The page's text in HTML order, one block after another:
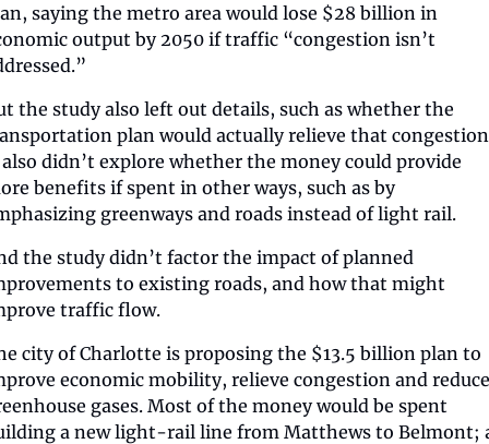
saying the metro area would lose $28 billion in
output by 2050 if traffic “congestion isn’t
the study also left out details, such as whether the
plan would actually relieve that
didn’t explore whether the money could provide
benefits if spent in other ways, such as by
greenways and roads instead of light rail.
the study didn’t factor the impact of planned
to existing roads, and how that might
traffic flow.
city of Charlotte is proposing the $13.5 billion plan to
economic mobility, relieve congestion and reduce
gases. Most of the money would be spent
a new light-rail line from Matthews to Belmont;